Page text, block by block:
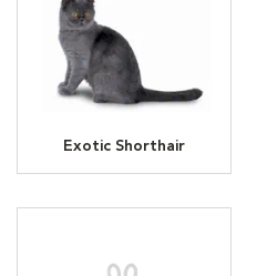
Exotic Shorthair